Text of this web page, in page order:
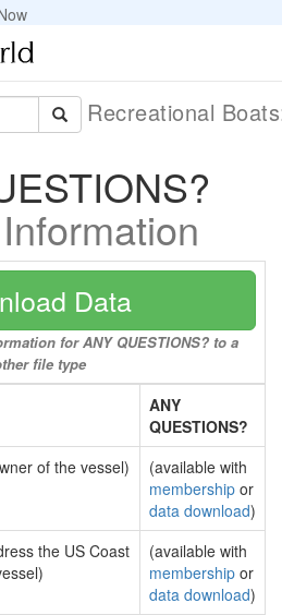
Recreational
Data
for ANY QUESTIONS? to a
file type
ANY
QUESTIONS?
of the vessel)
(available with
membership or
data download)
the US Coast
(available with
membership or
data download)